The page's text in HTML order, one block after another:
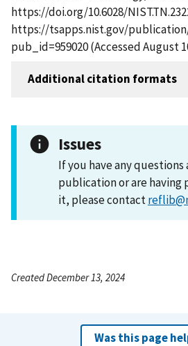
https://doi.org/10.6028/
https://tsapps.nist.gov/
pub_id=959020 (Accessed August
Additional citation formats
Issues
If you have any
publication or are having
it, please contact
Created December 13, 2024
Was this page